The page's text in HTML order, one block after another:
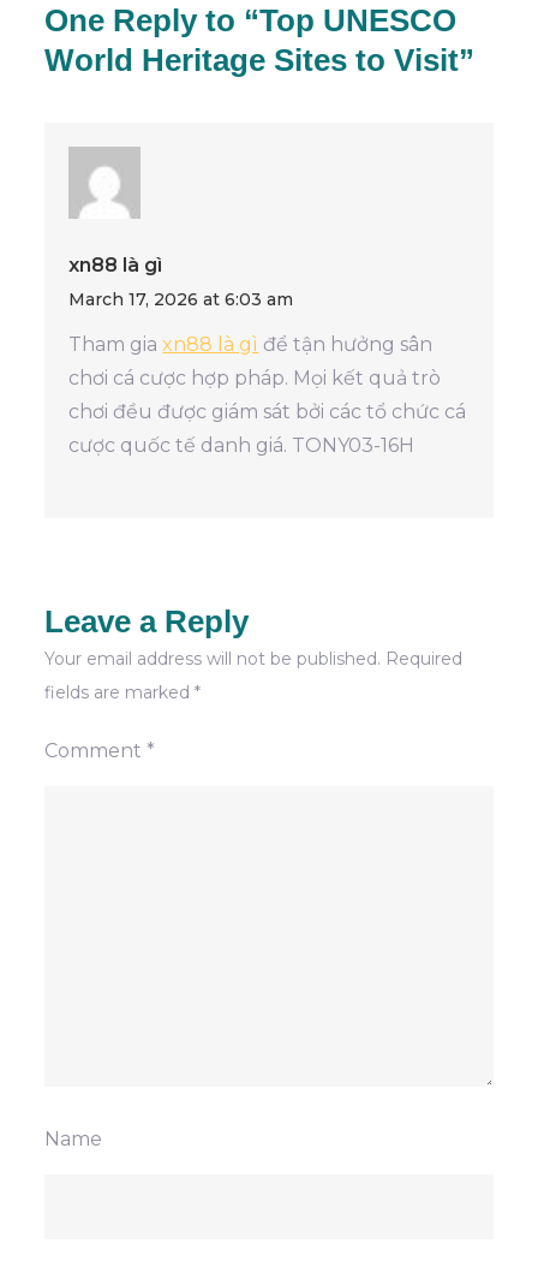
One Reply to “Top UNESCO
World Heritage Sites to Visit”
xn88 là gì
March 17, 2026 at 6:03 am
Tham giaxn88 là gì để tận hưởng sân
chơi cá cược hợp pháp. Mọi kết quả trò
chơi đều được giám sát bởi các tổ chức cá
cược quốc tế danh giá. TONY03-16H
Leave a Reply
Your email address will not be published. Required
fields are marked*
Comment*
Name